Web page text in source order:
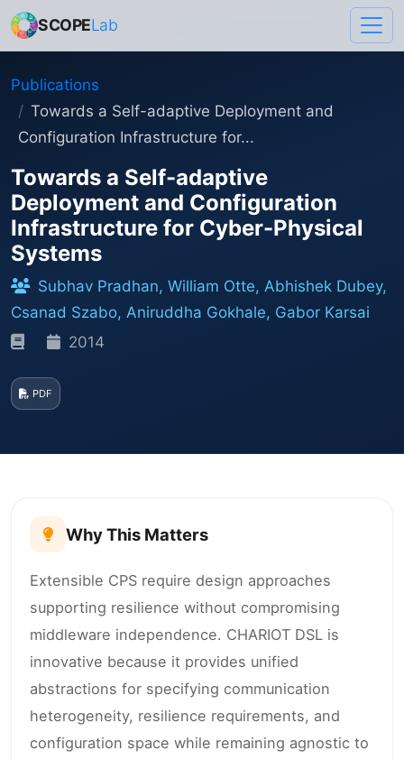
SCOPELab
Publications
Towards a Self-adaptive Deployment and
Configuration Infrastructure for...
Towards a Self-adaptive
Deployment and Configuration
Infrastructure for Cyber-Physical
Systems
Subhav Pradhan, William Otte, Abhishek Dubey,
Csanad Szabo, Aniruddha Gokhale, Gabor Karsai
2014
PDF
Why This Matters
Extensible CPS require design approaches
supporting resilience without compromising
middleware independence. CHARIOT DSL is
innovative because it provides unified
abstractions for specifying communication
heterogeneity, resilience requirements, and
configuration space while remaining agnostic to